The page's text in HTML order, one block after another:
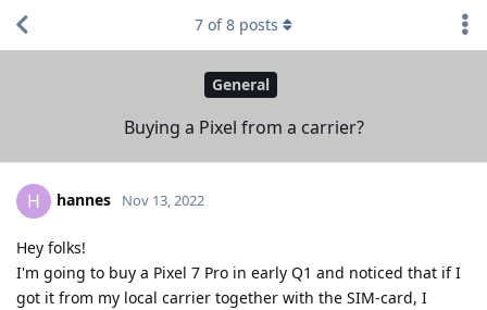
General
Buying a Pixel from a carrier?
7 of8 posts
H hannes Nov 13, 2022
Hey folks!
I'm going to buy a Pixel 7 Pro in early Q1 and noticed that if I
got it from my local carrier together with the SIM-card, I